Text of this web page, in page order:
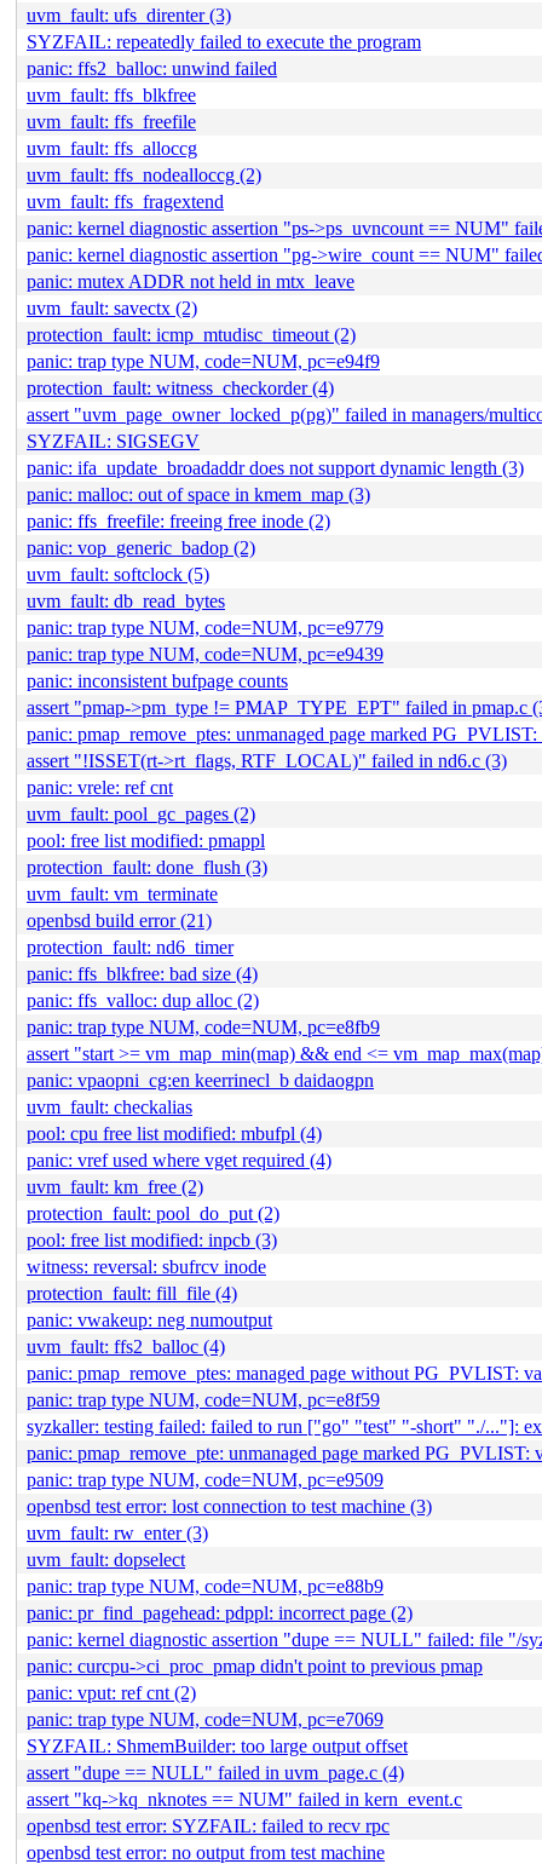
uvm_fault: ufs_direnter (3)
SYZFAIL: repeatedly failed to execute the program
panic: ffs2_balloc: unwind failed
uvm_fault: ffs_blkfree
uvm_fault: ffs_freefile
uvm_fault: ffs_alloccg
uvm_fault: ffs_nodealloccg (2)
uvm_fault: ffs_fragextend
panic: kernel diagnostic assertion "ps->ps_uvncount == NUM"
panic: kernel diagnostic assertion "pg->wire_count == NUM"
panic: mutex ADDR not held in mtx_leave
uvm_fault: savectx (2)
protection_fault: icmp_mtudisc_timeout (2)
panic: trap type NUM, code=NUM, pc=e94f9
protection_fault: witness_checkorder (4)
assert "uvm_page_owner_locked_p(pg)" failed in managers/
SYZFAIL: SIGSEGV
panic: ifa_update_broadaddr does not support dynamic length (3)
panic: malloc: out of space in kmem_map (3)
panic: ffs_freefile: freeing free inode (2)
panic: vop_generic_badop (2)
uvm_fault: softclock (5)
uvm_fault: db_read_bytes
panic: trap type NUM, code=NUM, pc=e9779
panic: trap type NUM, code=NUM, pc=e9439
panic: inconsistent bufpage counts
assert "pmap->pm_type != PMAP_TYPE_EPT" failed in pmap.c
panic: pmap_remove_ptes: unmanaged page marked
assert "!ISSET(rt->rt_flags, RTF_LOCAL)" failed in nd6.c (3)
panic: vrele: ref cnt
uvm_fault: pool_gc_pages (2)
pool: free list modified: pmappl
protection_fault: done_flush (3)
uvm_fault: vm_terminate
openbsd build error (21)
protection_fault: nd6_timer
panic: ffs_blkfree: bad size (4)
panic: ffs_valloc: dup alloc (2)
panic: trap type NUM, code=NUM, pc=e8fb9
assert "start >= vm_map_min(map) && end <=
panic: vpaopni_cg:en keerrinecl_b daidaogpn
uvm_fault: checkalias
pool: cpu free list modified: mbufpl (4)
panic: vref used where vget required (4)
uvm_fault: km_free (2)
protection_fault: pool_do_put (2)
pool: free list modified: inpcb (3)
witness: reversal: sbufrcv inode
protection_fault: fill_file (4)
panic: vwakeup: neg numoutput
uvm_fault: ffs2_balloc (4)
panic: pmap_remove_ptes: managed page without PG_PVLIST:
panic: trap type NUM, code=NUM, pc=e8f59
syzkaller: testing failed: failed to run ["go" "test" "-short" "./..."]:
panic: pmap_remove_pte: unmanaged page marked
panic: trap type NUM, code=NUM, pc=e9509
openbsd test error: lost connection to test machine (3)
uvm_fault: rw_enter (3)
uvm_fault: dopselect
panic: trap type NUM, code=NUM, pc=e88b9
panic: pr_find_pagehead: pdppl: incorrect page (2)
panic: kernel diagnostic assertion "dupe == NULL" failed: file "/
panic: curcpu->ci_proc_pmap didn't point to previous pmap
panic: vput: ref cnt (2)
panic: trap type NUM, code=NUM, pc=e7069
SYZFAIL: ShmemBuilder: too large output offset
assert "dupe == NULL" failed in uvm_page.c (4)
assert "kq->kq_nknotes == NUM" failed in kern_event.c
openbsd test error: SYZFAIL: failed to recv rpc
openbsd test error: no output from test machine